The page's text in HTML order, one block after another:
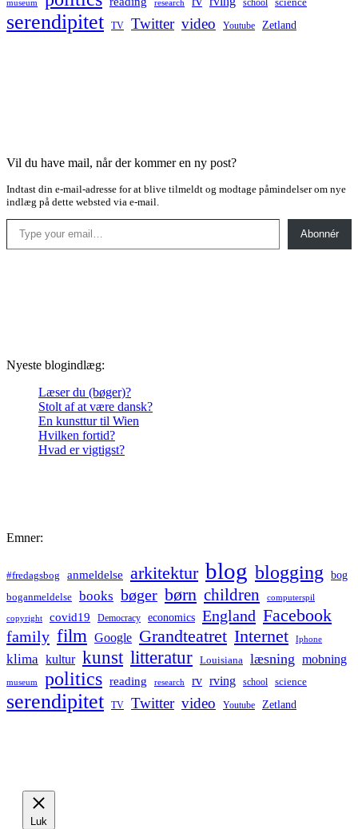
museum research school science
serendipitet TV Twitter video Youtube Zetland
Vil du have mail, når der kommer en ny post?
Indtast din e-mail-adresse for at blive tilmeldt og modtage påmindelser om nye
indlæg på dette websted via e-mail.
Type your email…
Abonnér
Nyeste blogindlæg:
Læser du (bøger)?
Stolt af at være dansk?
En kunsttur til Wien
Hvilken fortid?
Hvad er vigtigst?
Emner:
#fredagsbog anmeldelse arkitektur blog blogging bog
boganmeldelse books bøger børn children computerspil
copyright covid19 Democracy economics England Facebook
family film Google Grandteatret Internet Iphone
klima kultur kunst litteratur Louisiana læsning mobning
museum politics reading research rv rving school science
serendipitet TV Twitter video Youtube Zetland
Luk